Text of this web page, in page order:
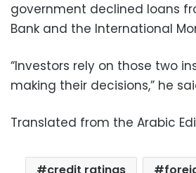
government declined loans
Bank and the International
“Investors rely on those two
making their decisions,” he
Translated from the Arabic